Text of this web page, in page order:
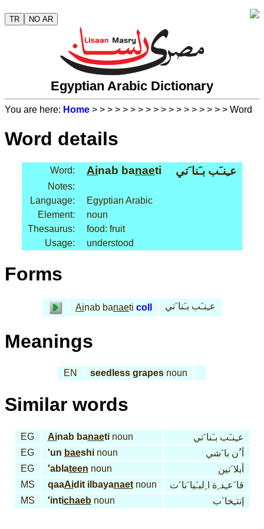
TR NO AR
Egyptian Arabic Dictionary
You are here: Home > > > > > > > > > > > > > > > > > > Word
Word details
Word: Ainab banaeti عـِنـَب بـَنا َتي
Notes:
Language:
Egyptian Arabic
Element:
noun
Thesaurus:
food: fruit
Usage:
understood
Forms
Ainab banaeti coll عـِنـَب بـَنا َتي
Meanings
EN seedless grapes noun
Similar words
EG Ainab banaetinoun
عـِنـَب بـَنا َتي
EG
'un baeshinoun
أ ُن با َشي
EG
'ablateen noun
أبلا َتين
MS
qaaAidit ilbayanaetnoun
قا َعـِد ِة ا ِلبـَيا َنا َت
MS
'intichaebnoun إنتـِخا َب